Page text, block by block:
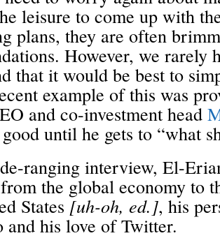
leisure to come up with
plans, they are often
However, we rarely
that it would be best to
example of this was
and co-investment head
until he gets to “what
ranging interview, El-
the global economy to
States [uh-oh, ed.], his
his love of Twitter.